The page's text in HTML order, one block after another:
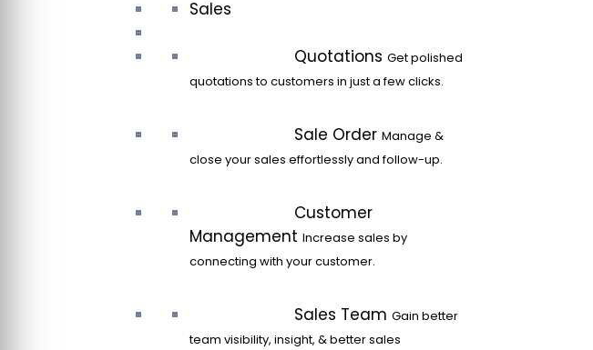
Sales
Quotations Get polished
quotations to customers in just a few clicks.
Sale Order Manage &
close your sales effortlessly and follow-up.
Customer
Management Increase sales by
connecting with your customer.
Sales Team Gain better
team visibility, insight, & better sales